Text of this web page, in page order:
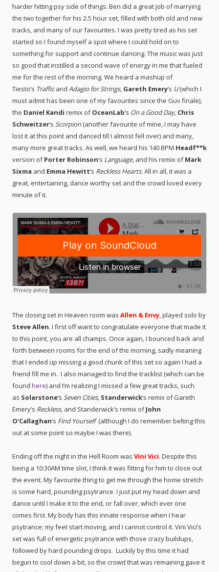
harder hitting psy side of things. Ben did a great job of marrying
the two together for his 2.5 hour set, filled with both old and new
tracks, and many of our favourites. I was pretty tired as his set
started so I found myself a spot where I could hold on to
something for support and continue dancing. The music was just
so good that instilled a second wave of energy in me that fueled
me for the rest of the morning. We heard a mashup of
Tiesto’s Trafficand Adagio for Strings, Gareth Emery‘s U(which I
must admit has been one of my favourites since the Guv finale),
the Daniel Kandi remix ofOceanLab‘s On a Good Day, Chris
Schweitzer‘s Scorpion(another favourite of mine, I may have
lost it at this point and danced till I almost fell over) and many,
many more great tracks. As well, we heard his 140 BPM Headf**k
version ofPorter Robinson‘s Language, and his remix ofMark
Sixma and Emma Hewitt‘s Reckless Hearts.All in all, it was a
great, entertaining, dance worthy set and the crowd loved every
minute of it.
The closing set in Heaven room was Allen & Envy, played solo by
Steve Allen. I first off want to congratulate everyone that made it
to this point, you are all champs. Once again, I bounced back and
forth between rooms for the end of the morning, sadly meaning
that I ended up missing a good chunk of this set so again I had a
friend fill me in. I also managed to find the tracklist (which can be
found here) and I’m realizing I missed a few great tracks, such
as Solarstone‘s Seven Cities, Standerwick‘s remix of Gareth
Emery’s Reckless, and Standerwick’s remix ofJohn
O’Callaghan‘s Find Yourself(although I do remember belting this
out at some point so maybe I was there).
Ending off the night in the Hell Room was Vini Vici. Despite this
being a 10:30AM time slot, I think it was fitting for him to close out
the event. My favourite thing to get me through the home stretch
is some hard, pounding psytrance. I just put my head down and
dance until I make it to the end, or fall over, which ever one
comes first. My body has this innate response when I hear
psytrance; my feet start moving, and I cannot control it. Vini Vici’s
set was full of energetic psytrance with those crazy buildups,
followed by hard pounding drops. Luckily by this time it had
begun to cool down a bit, so the crowd that was remaining gave it